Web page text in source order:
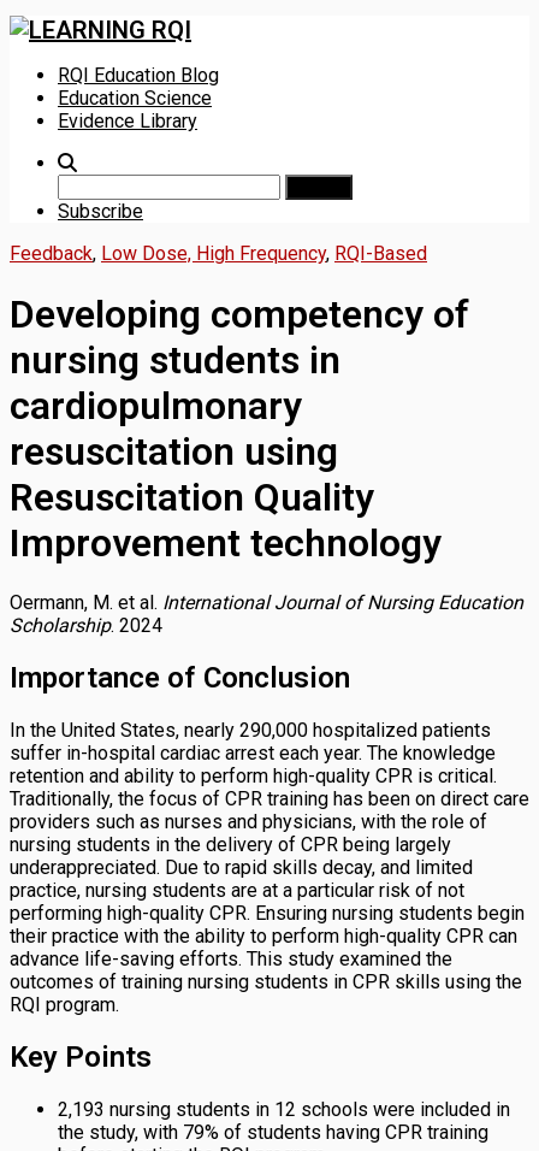
Skip
content
RQI Education Blog
Education Science
Evidence Library
for:
Subscribe
Feedback, Low Dose, High Frequency, RQI-Based
Developing competency of
nursing students in
cardiopulmonary
resuscitation using
Resuscitation Quality
Improvement technology
Oermann, M. et al. International Journal of Nursing Education
Scholarship. 2024
Importance of Conclusion
In the United States, nearly 290,000 hospitalized patients
suffer in-hospital cardiac arrest each year. The knowledge
retention and ability to perform high-quality CPR is critical.
Traditionally, the focus of CPR training has been on direct care
providers such as nurses and physicians, with the role of
nursing students in the delivery of CPR being largely
underappreciated. Due to rapid skills decay, and limited
practice, nursing students are at a particular risk of not
performing high-quality CPR. Ensuring nursing students begin
their practice with the ability to perform high-quality CPR can
advance life-saving efforts. This study examined the
outcomes of training nursing students in CPR skills using the
RQI program.
Key Points
2,193 nursing students in 12 schools were included in
the study, with 79% of students having CPR training